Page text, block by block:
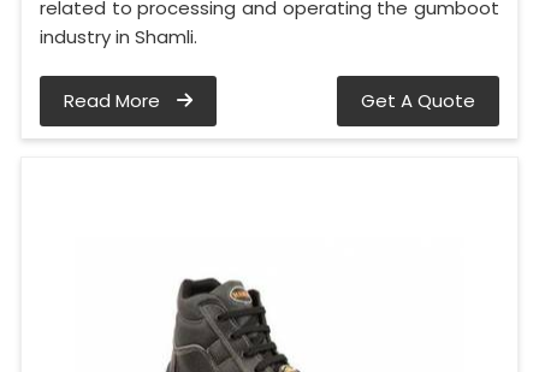
related to processing and operating the gumboot
industry in Shamli.
Read More Get A Quote